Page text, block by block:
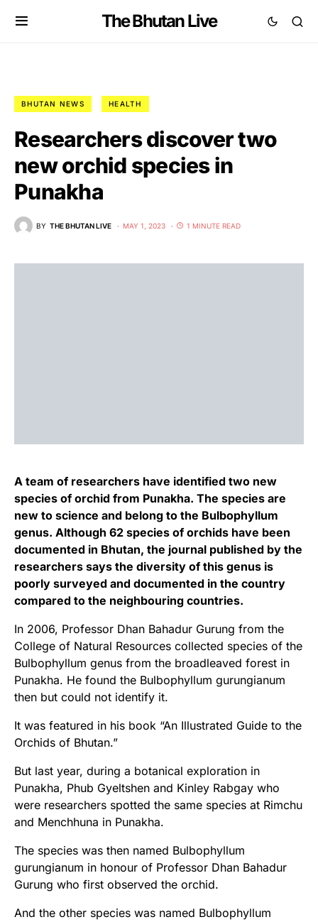
The Bhutan Live
BHUTAN NEWS HEALTH
Researchers discover two
new orchid species in
Punakha
BY THE BHUTAN LIVE MAY 1, 2023 1 MINUTE READ
A team of researchers have identified two new
species of orchid from Punakha. The species are
new to science and belong to the Bulbophyllum
genus. Although 62 species of orchids have been
documented in Bhutan, the journal published by the
researchers says the diversity of this genus is
poorly surveyed and documented in the country
compared to the neighbouring countries.
In 2006, Professor Dhan Bahadur Gurung from the
College of Natural Resources collected species of the
Bulbophyllum genus from the broadleaved forest in
Punakha. He found the Bulbophyllum gurungianum
then but could not identify it.
It was featured in his book “An Illustrated Guide to the
Orchids of Bhutan.”
But last year, during a botanical exploration in
Punakha, Phub Gyeltshen and Kinley Rabgay who
were researchers spotted the same species at Rimchu
and Menchhuna in Punakha.
The species was then named Bulbophyllum
gurungianum in honour of Professor Dhan Bahadur
Gurung who first observed the orchid.
And the other species was named Bulbophyllum